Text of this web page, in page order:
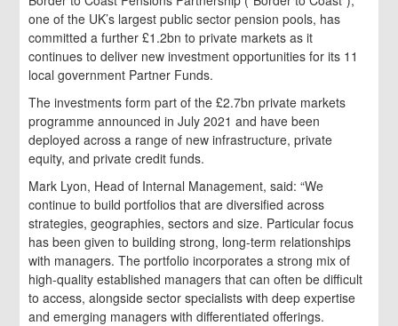
one of the UK’s largest public sector pension pools, has
committed a further £1.2bn to private markets as it
continues to deliver new investment opportunities for its 11
local government Partner Funds.
The investments form part of the £2.7bn private markets
programme announced in July 2021 and have been
deployed across a range of new infrastructure, private
equity, and private credit funds.
Mark Lyon, Head of Internal Management, said: “We
continue to build portfolios that are diversified across
strategies, geographies, sectors and size. Particular focus
has been given to building strong, long-term relationships
with managers. The portfolio incorporates a strong mix of
high-quality established managers that can often be difficult
to access, alongside sector specialists with deep expertise
and emerging managers with differentiated offerings.